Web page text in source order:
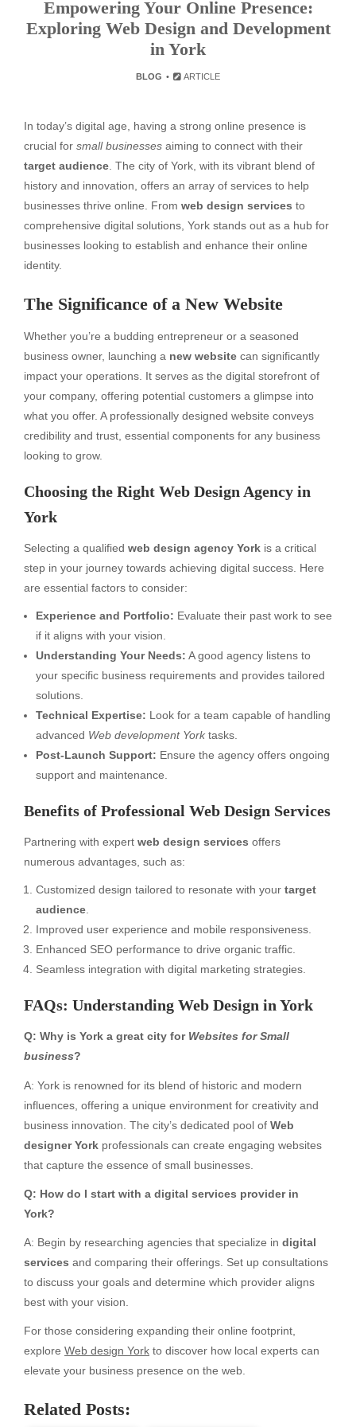
Empowering Your Online Presence:
Exploring Web Design and Development
in York
BLOG ARTICLE
In today’s digital age, having a strong online presence is
crucial for small businesses aiming to connect with their
target audience . The city of York, with its vibrant blend of
history and innovation, offers an array of services to help
businesses thrive online. From web design services to
comprehensive digital solutions, York stands out as a hub for
businesses looking to establish and enhance their online
identity.
The Significance of a New Website
Whether you’re a budding entrepreneur or a seasoned
business owner, launching a new website can significantly
impact your operations. It serves as the digital storefront of
your company, offering potential customers a glimpse into
what you offer. A professionally designed website conveys
credibility and trust, essential components for any business
looking to grow.
Choosing the Right Web Design Agency in
York
Selecting a qualified web design agency York is a critical
step in your journey towards achieving digital success. Here
are essential factors to consider:
Experience and Portfolio: Evaluate their past work to see
if it aligns with your vision.
Understanding Your Needs: A good agency listens to
your specific business requirements and provides tailored
solutions.
Technical Expertise: Look for a team capable of handling
advanced Web development York tasks.
Post-Launch Support: Ensure the agency offers ongoing
support and maintenance.
Benefits of Professional Web Design Services
Partnering with expert web design services offers
numerous advantages, such as:
Customized design tailored to resonate with your target
audience
Improved user experience and mobile responsiveness.
Enhanced SEO performance to drive organic traffic.
Seamless integration with digital marketing strategies.
FAQs: Understanding Web Design in York
Q: Why is York a great city for Websites for Small
business?
A: York is renowned for its blend of historic and modern
influences, offering a unique environment for creativity and
business innovation. The city’s dedicated pool of Web
designer York professionals can create engaging websites
that capture the essence of small businesses.
Q: How do I start with a digital services provider in
York?
A: Begin by researching agencies that specialize in digital
services and comparing their offerings. Set up consultations
to discuss your goals and determine which provider aligns
best with your vision.
For those considering expanding their online footprint,
explore Web design York to discover how local experts can
elevate your business presence on the web.
Related Posts: